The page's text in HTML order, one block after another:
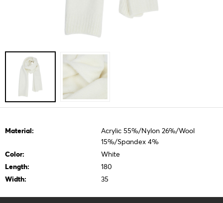
Material:
Acrylic 55%/Nylon 26%/Wool
15%/Spandex 4%
Color:
White
Length:
180
Width:
35